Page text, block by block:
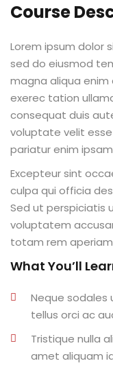
Produção
de Avaliação
| Sophia
Course
Lorem ipsum dolor
sed do eiusmod
magna aliqua enim
exerec tation
consequat duis
voluptate velit
pariatur enim
Excepteur sint
culpa qui officia
Sed ut perspiciatis
voluptatem
totam rem
What You’ll
Neque sodales
tellus orci ac
Tristique nulla
amet aliquam